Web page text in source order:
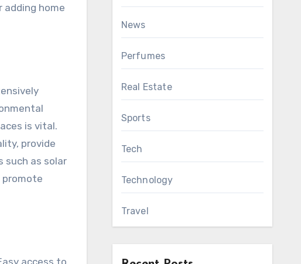
adding home
is vital.
provide
such as solar
News
Perfumes
Real Estate
Sports
Tech
Technology
Travel